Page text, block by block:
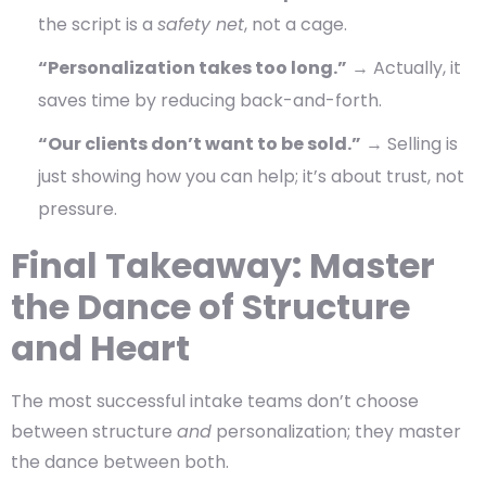
the script is a safety net, not a cage.
“Personalization takes too long.” → Actually, it
saves time by reducing back-and-forth.
“Our clients don’t want to be sold.” → Selling is
just showing how you can help; it’s about trust, not
pressure.
Final Takeaway: Master
the Dance of Structure
and Heart
The most successful intake teams don’t choose
between structure and personalization; they master
the dance between both.